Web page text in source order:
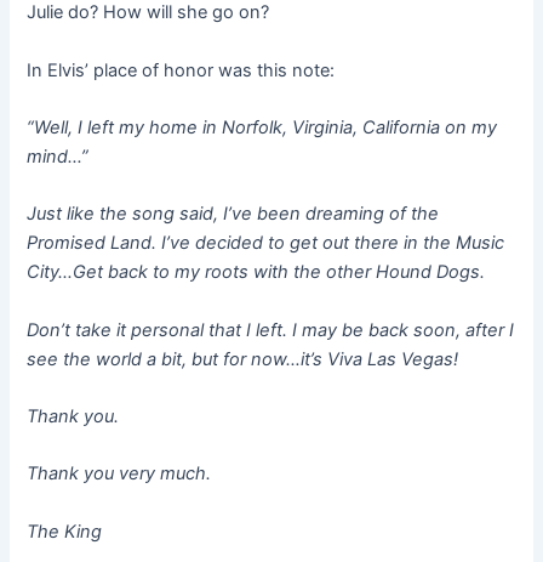
Julie do? How will she go on?
In Elvis’ place of honor was this note:
“Well, I left my home in Norfolk, Virginia, California on my
mind…”
Just like the song said, I’ve been dreaming of the
Promised Land. I’ve decided to get out there in the Music
City…Get back to my roots with the other Hound Dogs.
Don’t take it personal that I left. I may be back soon, after I
see the world a bit, but for now…it’s Viva Las Vegas!
Thank you.
Thank you very much.
The King